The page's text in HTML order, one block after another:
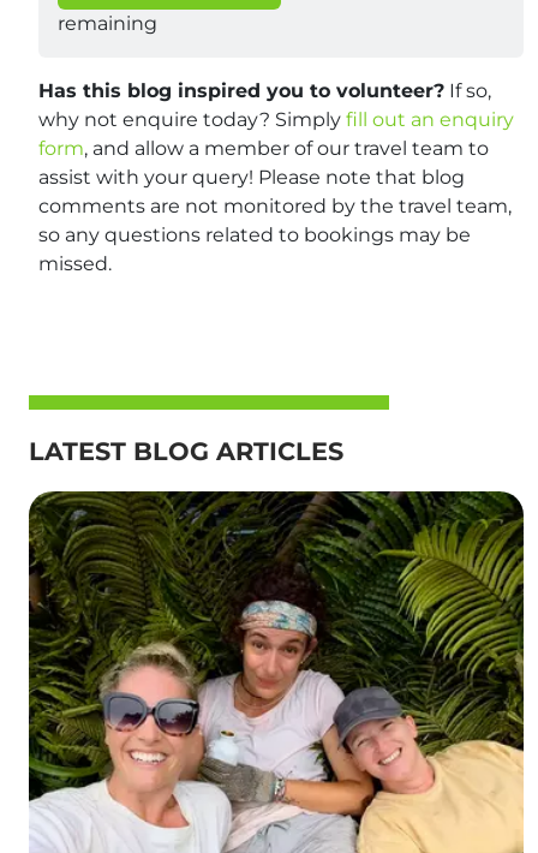
remaining
Has this blog inspired you to volunteer? If so,
why not enquire today? Simply fill out an enquiry
form, and allow a member of our travel team to
assist with your query! Please note that blog
comments are not monitored by the travel team,
so any questions related to bookings may be
missed.
LATEST BLOG ARTICLES